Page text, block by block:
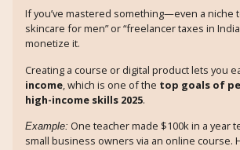
If you’ve mastered something—even a niche
skincare for men” or “freelancer taxes in
monetize it.
Creating a course or digital product lets you
income, which is one of the top goals of
high-income skills 2025.
Example: One teacher made $100k in a year
small business owners via an online course.